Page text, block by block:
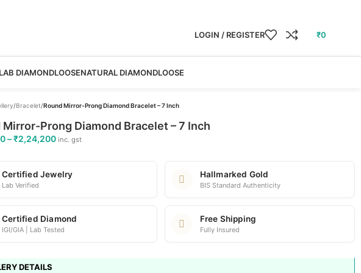
LOGIN / REGISTER ₹0
LAB DIAMONDLOOSENATURAL DIAMONDLOOSE
/Bracelet/Round Mirror-Prong Diamond Bracelet – 7 Inch
Mirror-Prong Diamond Bracelet – 7 Inch
–₹2,24,200 inc. gst
Certified Jewelry
Lab Verified
Hallmarked Gold
BIS Standard Authenticity
Certified Diamond
IGI/GIA | Lab Tested
Free Shipping
Fully Insured
DETAILS